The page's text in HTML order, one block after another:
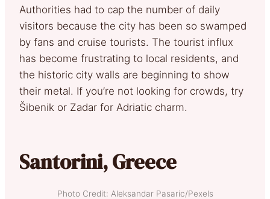
Authorities had to cap the number of daily
visitors because the city has been so swamped
by fans and cruise tourists. The tourist influx
has become frustrating to local residents, and
the historic city walls are beginning to show
their metal. If you’re not looking for crowds, try
Šibenik or Zadar for Adriatic charm.
Santorini, Greece
Photo Credit: Aleksandar Pasaric/Pexels